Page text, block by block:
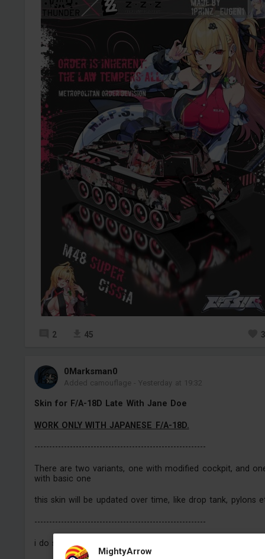
MightyArrow
2 45
0Marksman0
Added camouflage -Yesterday at 19:32
Skin for F/A-18D Late With Jane Doe
WORK ONLY WITH JAPANESE F/A-18D.
----------------------------------------------------------
There are two variants, one with modified cockpit, and
with basic one
this skin will be updated over time, like drop tank, pylons
----------------------------------------------------------
i do skins for the vehicles i play (for now only planes).